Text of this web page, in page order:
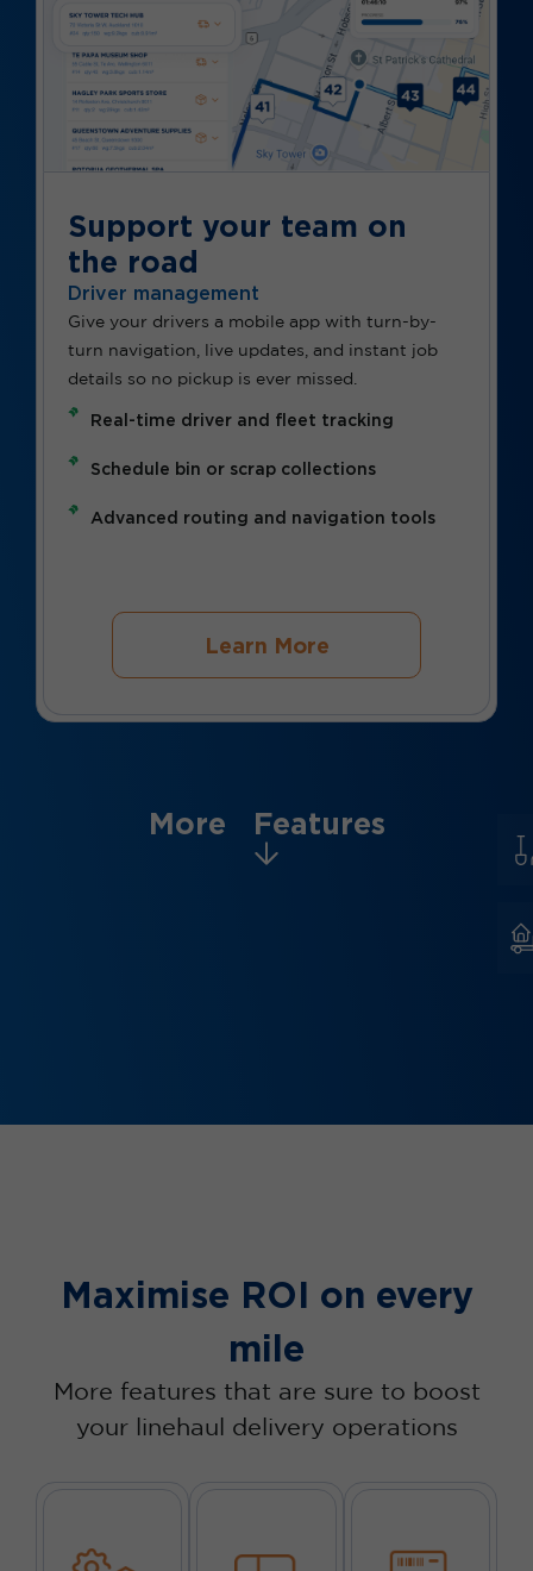
Support your team on
the road
Driver management
Give your drivers a mobile app with turn-by-
turn navigation, live updates, and instant job
details so no pickup is ever missed.
Real-time driver and fleet tracking
Schedule bin or scrap collections
Advanced routing and navigation tools
Learn More
More Features
Maximise ROI on every
mile
More features that are sure to boost
your linehaul delivery operations